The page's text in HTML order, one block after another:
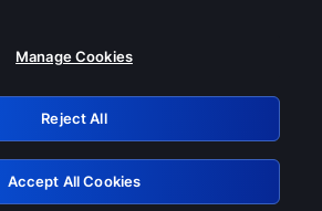
off any of these services
Retry
Manage Cookies
Reject All
Accept All Cookies